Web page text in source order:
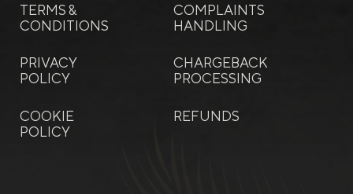
TERMS &
CONDITIONS
PRIVACY
POLICY
COOKIE
POLICY
COMPLAINTS
HANDLING
CHARGEBACK
PROCESSING
REFUNDS